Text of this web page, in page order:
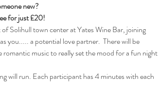
new?
for just £20!
Solihull town center at Yates Wine Bar, joining
you..... a potential love partner.  There will be
romantic music to really set the mood for a fun night
will run. Each participant has 4 minutes with each